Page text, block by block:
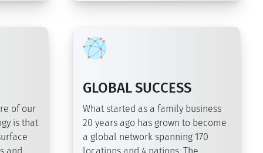
of our
is that
GLOBAL SUCCESS
What started as a family business
20 years ago has grown to become
a global network spanning 170